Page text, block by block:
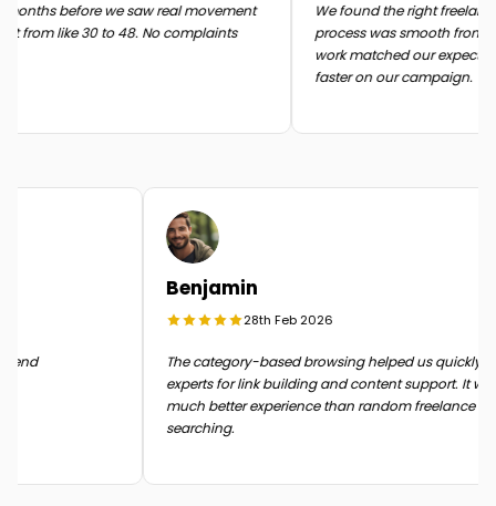
before we saw real movement
from like 30 to 48. No complaints
We found the right
process was smooth from
work matched our
faster on our campaign.
end
Benjamin
28th Feb 2026
The category-based browsing helped us
experts for link building and content support. It
much better experience than random freelance
searching.